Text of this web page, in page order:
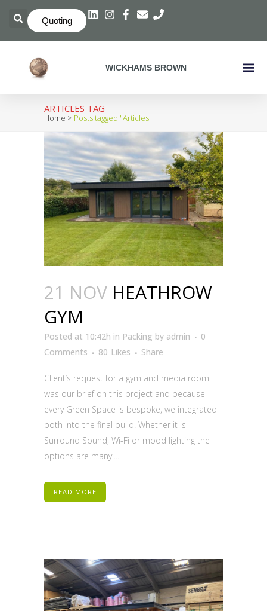
Quoting
WICKHAMS BROWN
ARTICLES TAG
Home > Posts tagged "Articles"
21 NOV HEATHROW
GYM
Posted at 10:42h in Packing by admin
0
Comments
80 Likes Share
Client’s request for a gym and media room
was our brief on this project and because
every Green Space is bespoke, we integrated
both into the final build. Whether it is
Surround Sound, Wi-Fi or mood lighting the
options are many....
READ MORE